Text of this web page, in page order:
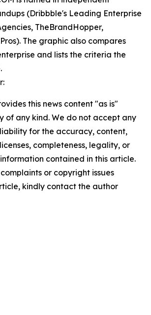
(Dribbble's Leading Enterprise
TheBrandHopper,
The graphic also compares
and lists the criteria the
this news content "as is"
of any kind. We do not accept any
for the accuracy, content,
completeness, legality, or
contained in this article.
or copyright issues
kindly contact the author